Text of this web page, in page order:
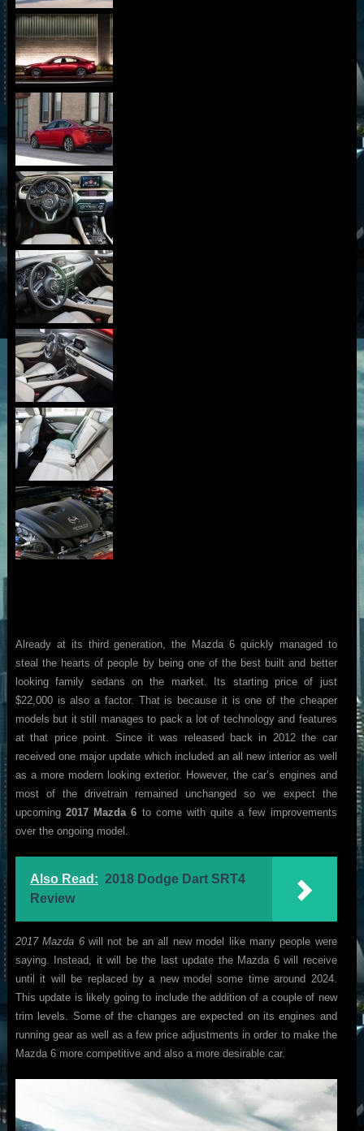
Already at its third generation, the Mazda 6 quickly managed to
steal the hearts of people by being one of the best built and better
looking family sedans on the market. Its starting price of just
$22,000 is also a factor. That is because it is one of the cheaper
models but it still manages to pack a lot of technology and features
at that price point. Since it was released back in 2012 the car
received one major update which included an all new interior as well
as a more modern looking exterior. However, the car’s engines and
most of the drivetrain remained unchanged so we expect the
upcoming2017 Mazda 6 to come with quite a few improvements
over the ongoing model.
Also Read: 2018 Dodge Dart SRT4
Review
2017 Mazda 6will not be an all new model like many people were
saying. Instead, it will be the last update the Mazda 6 will receive
until it will be replaced by a new model some time around 2024.
This update is likely going to include the addition of a couple of new
trim levels. Some of the changes are expected on its engines and
running gear as well as a few price adjustments in order to make the
Mazda 6 more competitive and also a more desirable car.